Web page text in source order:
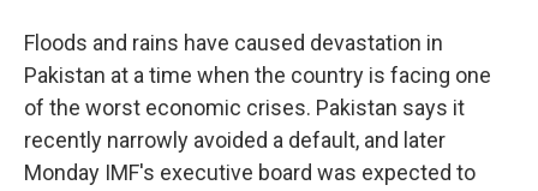
Floods and rains have caused devastation in
Pakistan at a time when the country is facing one
of the worst economic crises. Pakistan says it
recently narrowly avoided a default, and later
Monday IMF's executive board was expected to